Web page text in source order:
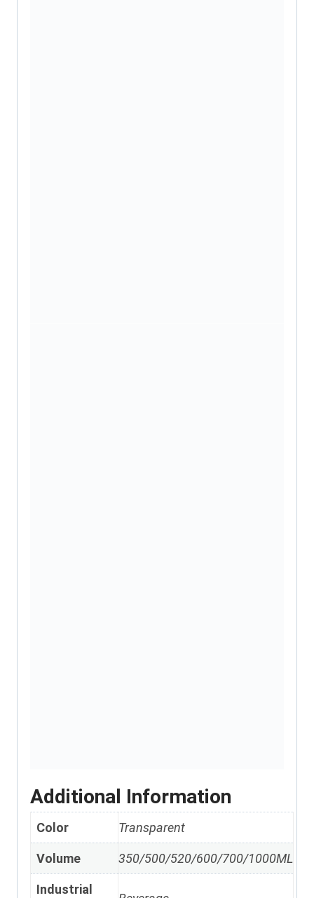
Additional Information
Color Transparent
Volume 350/500/520/600/700/1000ML
Industrial